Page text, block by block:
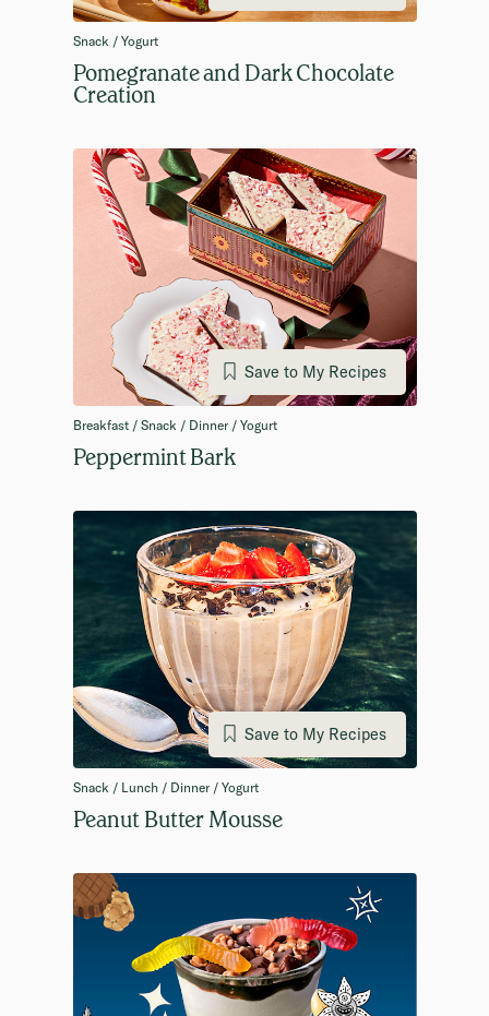
Snack / Yogurt
Pomegranate and Dark Chocolate
Creation
Save to My Recipes
Breakfast / Snack / Dinner / Yogurt
Peppermint Bark
Save to My Recipes
Snack / Lunch / Dinner / Yogurt
Peanut Butter Mousse